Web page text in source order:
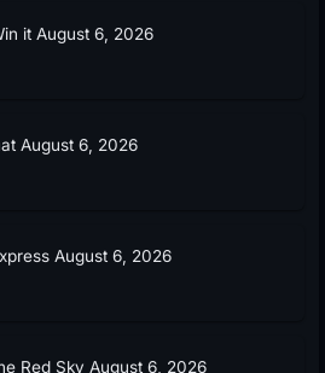
it August 6, 2026
August 6, 2026
August 6, 2026
Red Sky August 6, 2026